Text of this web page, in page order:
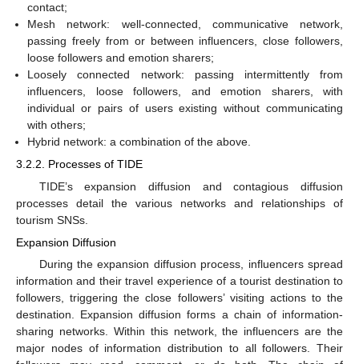
contact;
Mesh network: well-connected, communicative network,
passing freely from or between influencers, close followers,
loose followers and emotion sharers;
Loosely connected network: passing intermittently from
influencers, loose followers, and emotion sharers, with
individual or pairs of users existing without communicating
with others;
Hybrid network: a combination of the above.
3.2.2. Processes of TIDE
TIDE’s expansion diffusion and contagious diffusion
processes detail the various networks and relationships of
tourism SNSs.
Expansion Diffusion
During the expansion diffusion process, influencers spread
information and their travel experience of a tourist destination to
followers, triggering the close followers’ visiting actions to the
destination. Expansion diffusion forms a chain of information-
sharing networks. Within this network, the influencers are the
major nodes of information distribution to all followers. Their